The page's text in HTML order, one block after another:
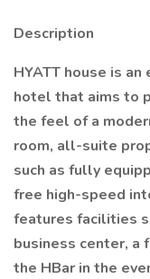
Description
HYATT house is
hotel that aims to
the feel of a
room, all-suite
such as fully
free high-speed
features facilities
business center, a
the HBar in the